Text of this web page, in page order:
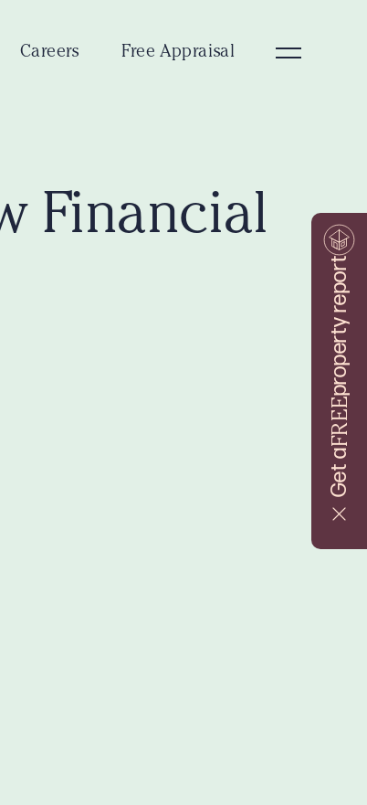
Get a
FREE
property report
Careers Free Appraisal
Financial